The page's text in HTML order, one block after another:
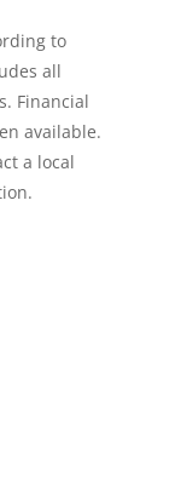
to
all
Financial
available.
a local